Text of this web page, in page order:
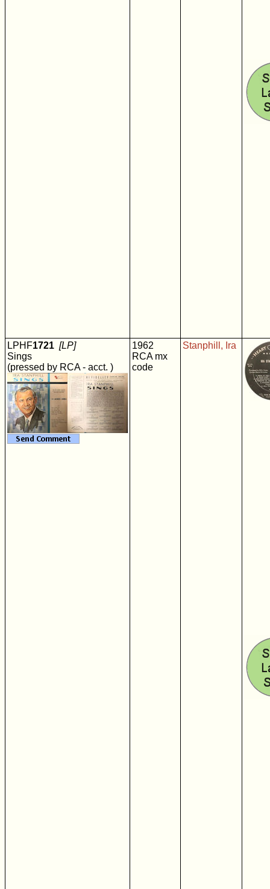
LPHF1721 [LP]
Sings
(pressed by RCA - acct. )
1962
RCA mx
code
Stanphill, Ira